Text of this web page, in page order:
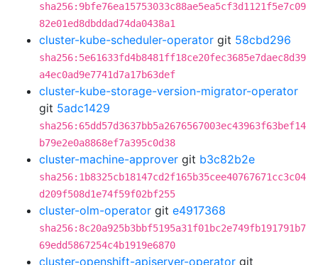
sha256:9bfe76ea15753033c88ae5ea5cf3d1121f5e7c09
82e01ed8dbddad74da0438a1
cluster-kube-scheduler-operator git 58cbd296
sha256:5e61633fd4b8481ff18ce20fec3685e7daec8d39
a4ec0ad9e7741d7a17b63def
cluster-kube-storage-version-migrator-operator
git 5adc1429
sha256:65dd57d3637bb5a2676567003ec43963f63bef14
b79e2e0a8868ef7a395c0d38
cluster-machine-approver git b3c82b2e
sha256:1b8325cb18147cd2f165b35cee40767671cc3c04
d209f508d1e74f59f02bf255
cluster-olm-operator git e4917368
sha256:8c20a925b3bbf5195a31f01bc2e749fb191791b7
69edd5867254c4b1919e6870
cluster-openshift-apiserver-operator git